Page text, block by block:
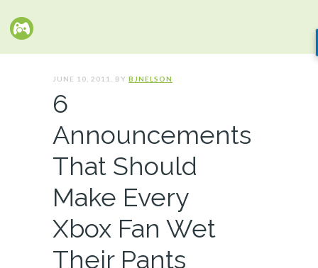
JUNE 10, 2011. BY BJNELSON
6
Announcements
That Should
Make Every
Xbox Fan Wet
Their Pants